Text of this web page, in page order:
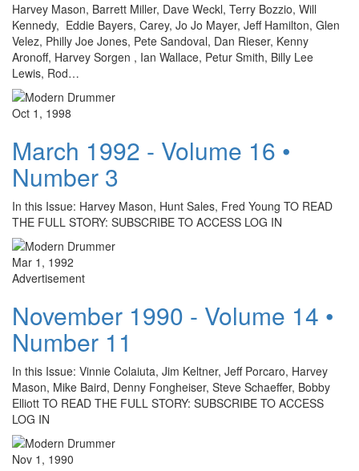
Harvey Mason, Barrett Miller, Dave Weckl, Terry Bozzio, Will
Kennedy, Eddie Bayers, Carey, Jo Jo Mayer, Jeff Hamilton, Glen
Velez, Philly Joe Jones, Pete Sandoval, Dan Rieser, Kenny
Aronoff, Harvey Sorgen , Ian Wallace, Petur Smith, Billy Lee
Lewis, Rod…
Oct 1, 1998
March 1992 - Volume 16 •
Number 3
In this Issue: Harvey Mason, Hunt Sales, Fred Young TO READ
THE FULL STORY: SUBSCRIBE TO ACCESS LOG IN
Mar 1, 1992
Advertisement
November 1990 - Volume 14 •
Number 11
In this Issue: Vinnie Colaiuta, Jim Keltner, Jeff Porcaro, Harvey
Mason, Mike Baird, Denny Fongheiser, Steve Schaeffer, Bobby
Elliott TO READ THE FULL STORY: SUBSCRIBE TO ACCESS
LOG IN
Nov 1, 1990